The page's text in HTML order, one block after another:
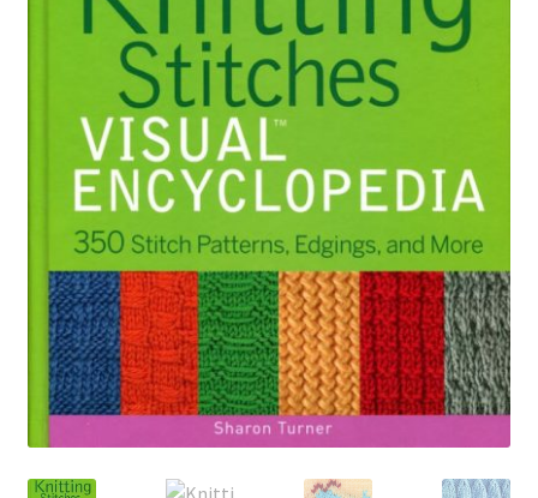
My account
Privacy Policies & Shipping